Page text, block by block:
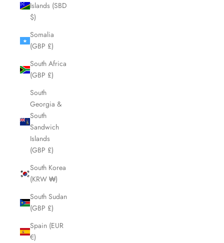
Islands (SBD
$)
Somalia
(GBP £)
South Africa
(GBP £)
South
Georgia &
South
Sandwich
Islands
(GBP £)
South Korea
(KRW ₩)
South Sudan
(GBP £)
Spain (EUR
€)